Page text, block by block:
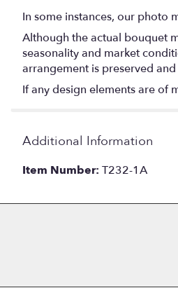
In some instances, our photo
Although the actual bouquet
seasonality and market
arrangement is preserved
If any design elements are of
Additional Information
Item Number: T232-1A